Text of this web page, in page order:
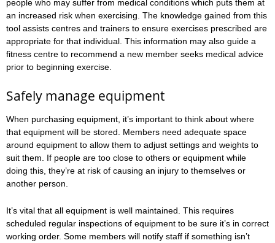
people who may suffer from medical conditions which puts them at
an increased risk when exercising. The knowledge gained from this
tool assists centres and trainers to ensure exercises prescribed are
appropriate for that individual. This information may also guide a
fitness centre to recommend a new member seeks medical advice
prior to beginning exercise.
Safely manage equipment
When purchasing equipment, it’s important to think about where
that equipment will be stored. Members need adequate space
around equipment to allow them to adjust settings and weights to
suit them. If people are too close to others or equipment while
doing this, they’re at risk of causing an injury to themselves or
another person.
It’s vital that all equipment is well maintained. This requires
scheduled regular inspections of equipment to be sure it’s in correct
working order. Some members will notify staff if something isn’t